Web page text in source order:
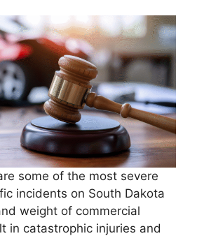
some of the most severe
incidents on South Dakota
weight of commercial
in catastrophic injuries and